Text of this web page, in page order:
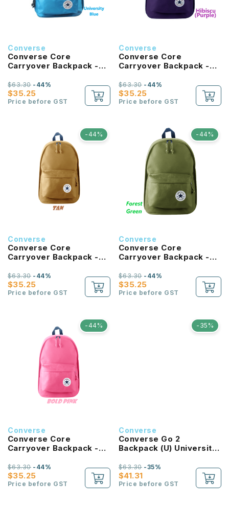
Converse
Converse Core
Carryover Backpack -
$35.25
$63.30-44%
Price before GST
Converse
Converse Core
Carryover Backpack -
$35.25
$63.30-44%
Price before GST
-44%
Converse
Converse Core
Carryover Backpack -
$35.25
$63.30-44%
Price before GST
-44%
Converse
Converse Core
Carryover Backpack -
$35.25
$63.30-44%
Price before GST
-44%
Converse
Converse Core
Carryover Backpack -
$35.25
$63.30-44%
Price before GST
-35%
Converse
Converse Go 2
Backpack (U) University
$41.31
$63.30-35%
Price before GST